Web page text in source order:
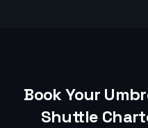
Book Your
Shuttle